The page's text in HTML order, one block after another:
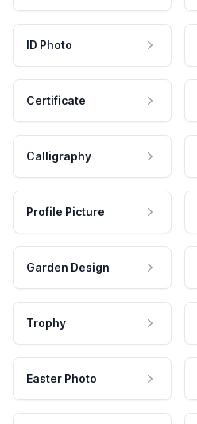
ID Photo
Certificate
Calligraphy
Profile Picture
Garden Design
Trophy
Easter Photo